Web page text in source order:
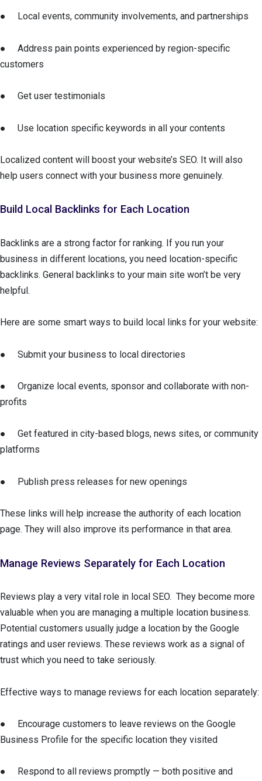
● Local events, community involvements, and partnerships
● Address pain points experienced by region-specific
customers
● Get user testimonials
● Use location specific keywords in all your contents
Localized content will boost your website’s SEO. It will also
help users connect with your business more genuinely.
Build Local Backlinks for Each Location
Backlinks are a strong factor for ranking. If you run your
business in different locations, you need location-specific
backlinks. General backlinks to your main site won’t be very
helpful.
Here are some smart ways to build local links for your website:
● Submit your business to local directories
● Organize local events, sponsor and collaborate with non-
profits
● Get featured in city-based blogs, news sites, or community
platforms
● Publish press releases for new openings
These links will help increase the authority of each location
page. They will also improve its performance in that area.
Manage Reviews Separately for Each Location
Reviews play a very vital role in local SEO. They become more
valuable when you are managing a multiple location business.
Potential customers usually judge a location by the Google
ratings and user reviews. These reviews work as a signal of
trust which you need to take seriously.
Effective ways to manage reviews for each location separately:
● Encourage customers to leave reviews on the Google
Business Profile for the specific location they visited
● Respond to all reviews promptly — both positive and